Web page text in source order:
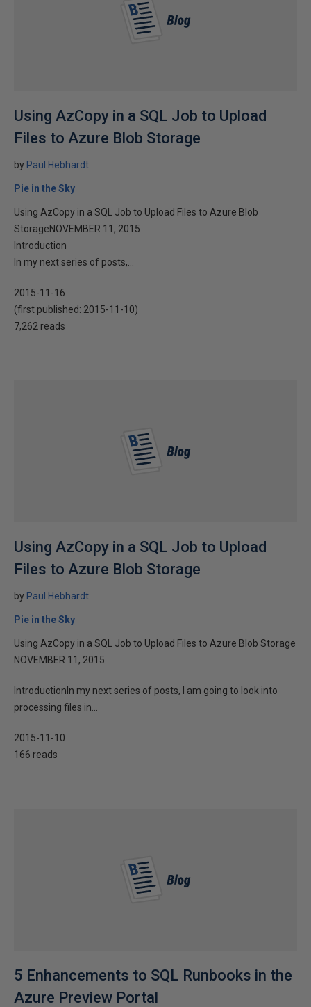
Using AzCopy in a SQL Job to Upload
Files to Azure Blob Storage
by Paul Hebhardt
Pie in the Sky
Using AzCopy in a SQL Job to Upload Files to Azure Blob
StorageNOVEMBER 11, 2015
Introduction
In my next series of posts,...
2015-11-16
(first published: 2015-11-10)
7,262 reads
Using AzCopy in a SQL Job to Upload
Files to Azure Blob Storage
by Paul Hebhardt
Pie in the Sky
Using AzCopy in a SQL Job to Upload Files to Azure Blob Storage
NOVEMBER 11, 2015
IntroductionIn my next series of posts, I am going to look into
processing files in...
2015-11-10
166 reads
5 Enhancements to SQL Runbooks in the
Azure Preview Portal